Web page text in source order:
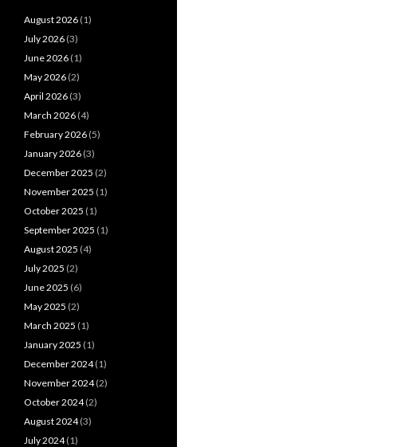
August 2026 (1)
July 2026 (3)
June 2026 (1)
May 2026 (2)
April 2026 (3)
March 2026 (4)
February 2026 (5)
January 2026 (3)
December 2025 (2)
November 2025 (1)
October 2025 (1)
September 2025 (1)
August 2025 (4)
July 2025 (2)
June 2025 (6)
May 2025 (2)
March 2025 (1)
January 2025 (1)
December 2024(1)
November 2024(2)
October 2024(2)
August 2024(3)
July 2024(1)